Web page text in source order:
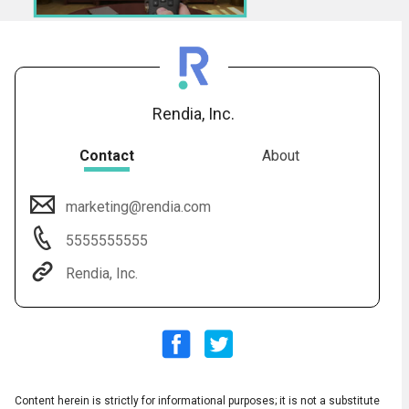
Rendia, Inc.
Contact About
marketing@rendia.com
5555555555
Rendia, Inc.
Content herein is strictly for informational purposes; it is not a substitute